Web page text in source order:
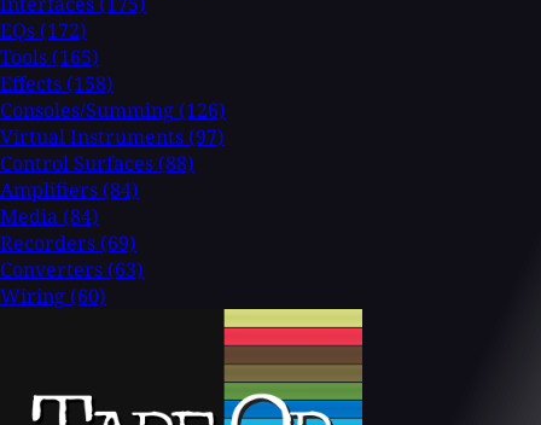
EQs (172)
Tools (165)
Effects (158)
Consoles/Summing (126)
Virtual Instruments (97)
Control Surfaces (88)
Amplifiers (84)
Media (84)
Recorders (69)
Converters (63)
Wiring (60)